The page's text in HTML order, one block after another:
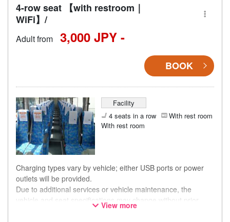
4-row seat 【with restroom｜
WiFi】/
Adult from 3,000 JPY -
BOOK
Facility
4 seats in a row
With rest room
With rest room
Charging types vary by vehicle; either USB ports or power
outlets will be provided.
Due to additional services or vehicle maintenance, the
vehicle and seat specifications may change without prior
notice. Thank you for your understanding.
View more